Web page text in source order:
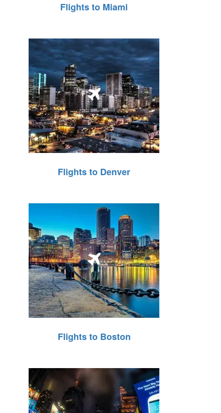
Flights to Miami
Flights to Denver
Flights to Boston